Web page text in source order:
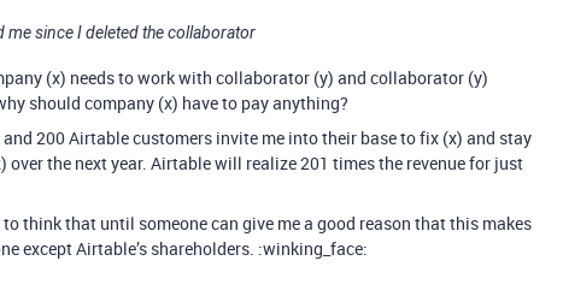
me since I deleted the collaborator
(x) needs to work with collaborator (y) and collaborator (y)
should company (x) have to pay anything?
200 Airtable customers invite me into their base to fix (x) and stay
over the next year. Airtable will realize 201 times the revenue for just
think that until someone can give me a good reason that this makes
except Airtable’s shareholders. :winking_face: